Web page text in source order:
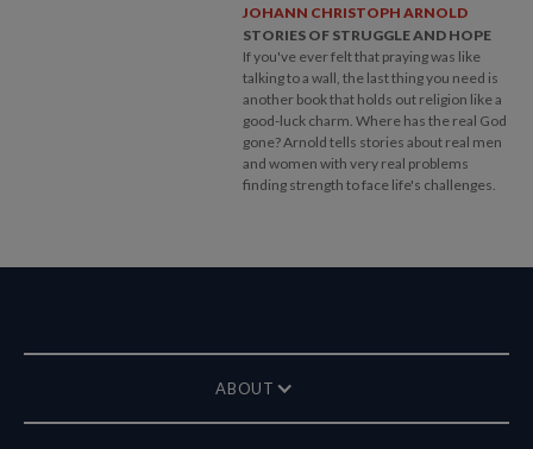
JOHANN CHRISTOPH ARNOLD
STORIES OF STRUGGLE AND HOPE
If you've ever felt that praying was like
talking to a wall, the last thing you need is
another book that holds out religion like a
good-luck charm. Where has the real God
gone? Arnold tells stories about real men
and women with very real problems
finding strength to face life's challenges.
ABOUT